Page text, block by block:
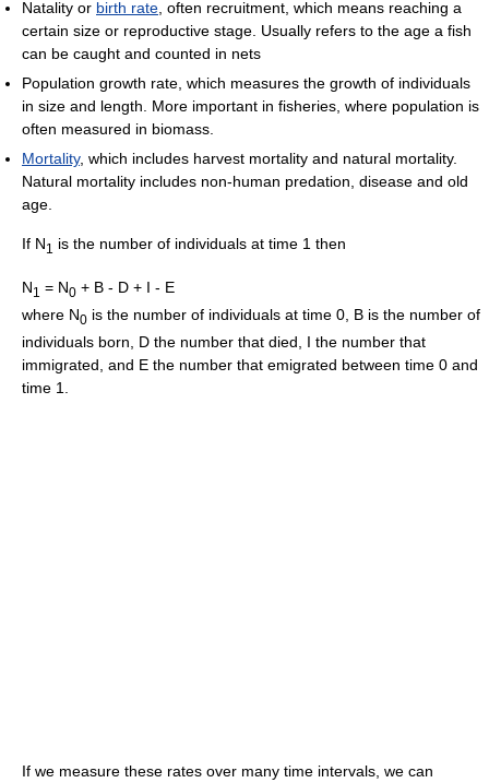
Natality or birth rate, often recruitment, which means reaching a
certain size or reproductive stage. Usually refers to the age a fish
can be caught and counted in nets
Population growth rate, which measures the growth of individuals
in size and length. More important in fisheries, where population is
often measured in biomass.
Mortality, which includes harvest mortality and natural mortality.
Natural mortality includes non-human predation, disease and old
age.
If N1 is the number of individuals at time 1 then
N1 = N0 + B - D + I - E
where N0 is the number of individuals at time 0, B is the number of
individuals born, D the number that died, I the number that
immigrated, and E the number that emigrated between time 0 and
time 1.
If we measure these rates over many time intervals, we can